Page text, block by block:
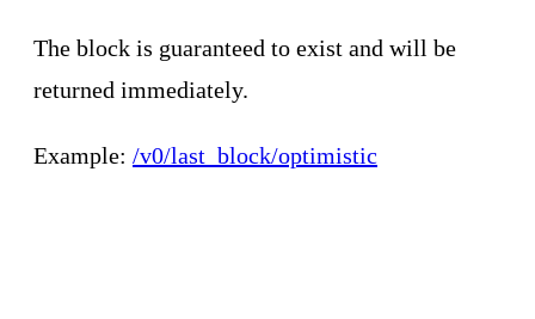
The block is guaranteed to exist and will be
returned immediately.
Example: /v0/last_block/optimistic